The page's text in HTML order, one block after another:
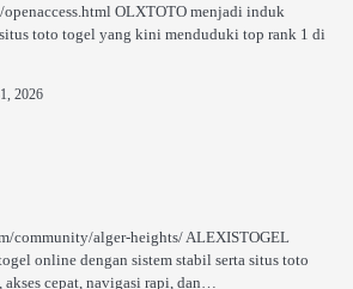
OLXTOTO menjadi induk
toto togel yang kini menduduki top rank 1 di
2026
community/alger-heights/ ALEXISTOGEL
online dengan sistem stabil serta situs toto
akses cepat, navigasi rapi, dan…